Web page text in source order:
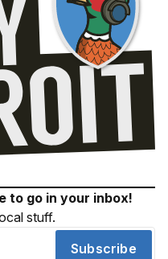
to go in your inbox!
stuff.
Subscribe